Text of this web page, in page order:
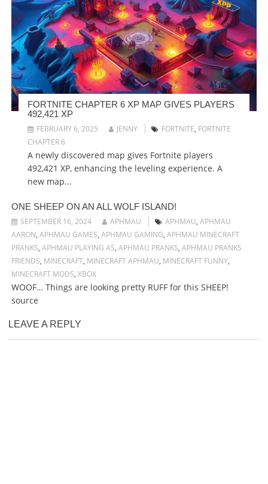
FORTNITE CHAPTER 6 XP MAP GIVES PLAYERS
492,421 XP
FEBRUARY 6, 2025
JENNY FORTNITE, FORTNITE
CHAPTER 6
A newly discovered map gives Fortnite players
492,421 XP, enhancing the leveling experience. A
new map...
ONE SHEEP ON AN ALL WOLF ISLAND!
SEPTEMBER 16, 2024
APHMAU APHMAU, APHMAU
AARON, APHMAU GAMES, APHMAU GAMING, APHMAU MINECRAFT
PRANKS, APHMAU PLAYING AS, APHMAU PRANKS, APHMAU PRANKS
FRIENDS, MINECRAFT, MINECRAFT APHMAU, MINECRAFT FUNNY,
MINECRAFT MODS, XBOX
WOOF… Things are looking pretty RUFF for this SHEEP!
source
LEAVE A REPLY